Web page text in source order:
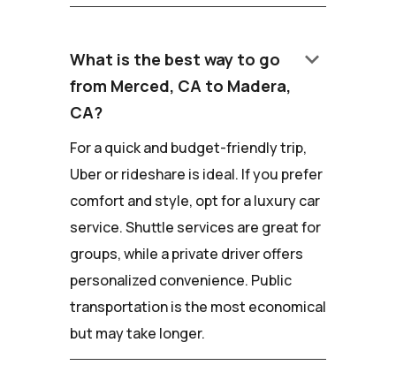
What is the best way to go
from Merced, CA to Madera,
CA?
keyboard_arrow_down
For a quick and budget-friendly trip,
Uber or rideshare is ideal. If you prefer
comfort and style, opt for a luxury car
service. Shuttle services are great for
groups, while a private driver offers
personalized convenience. Public
transportation is the most economical
but may take longer.